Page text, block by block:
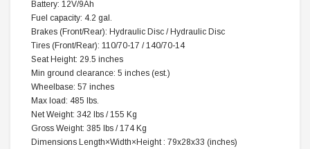
Battery: 12V/9Ah
Fuel capacity: 4.2 gal.
Brakes (Front/Rear): Hydraulic Disc / Hydraulic Disc
Tires (Front/Rear): 110/70-17 / 140/70-14
Seat Height: 29.5 inches
Min ground clearance: 5 inches (est.)
Wheelbase: 57 inches
Max load: 485 lbs.
Net Weight: 342 lbs / 155 Kg
Gross Weight: 385 lbs / 174 Kg
Dimensions Length×Width×Height : 79x28x33 (inches)